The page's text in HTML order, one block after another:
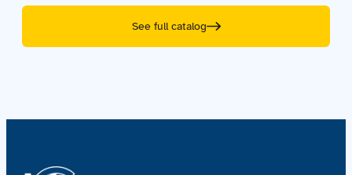
See full catalog